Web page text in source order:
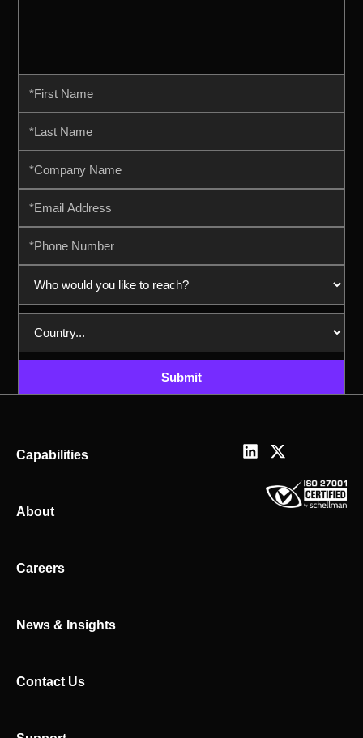
Submit
Capabilities
About
Careers
News & Insights
Contact Us
L
X
t
w